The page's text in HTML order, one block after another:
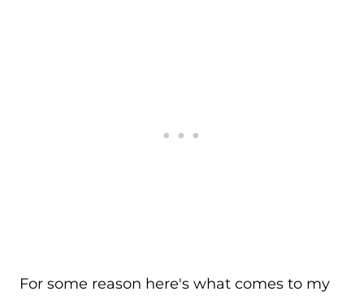
For some reason here's what comes to my